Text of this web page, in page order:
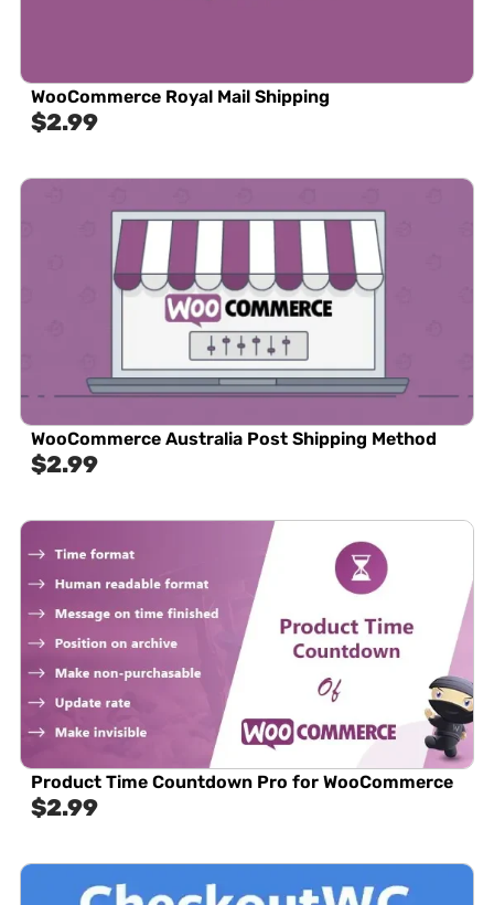
WooCommerce Royal Mail Shipping
$2.99
WooCommerce Australia Post Shipping Method
$2.99
Product Time Countdown Pro for WooCommerce
$2.99